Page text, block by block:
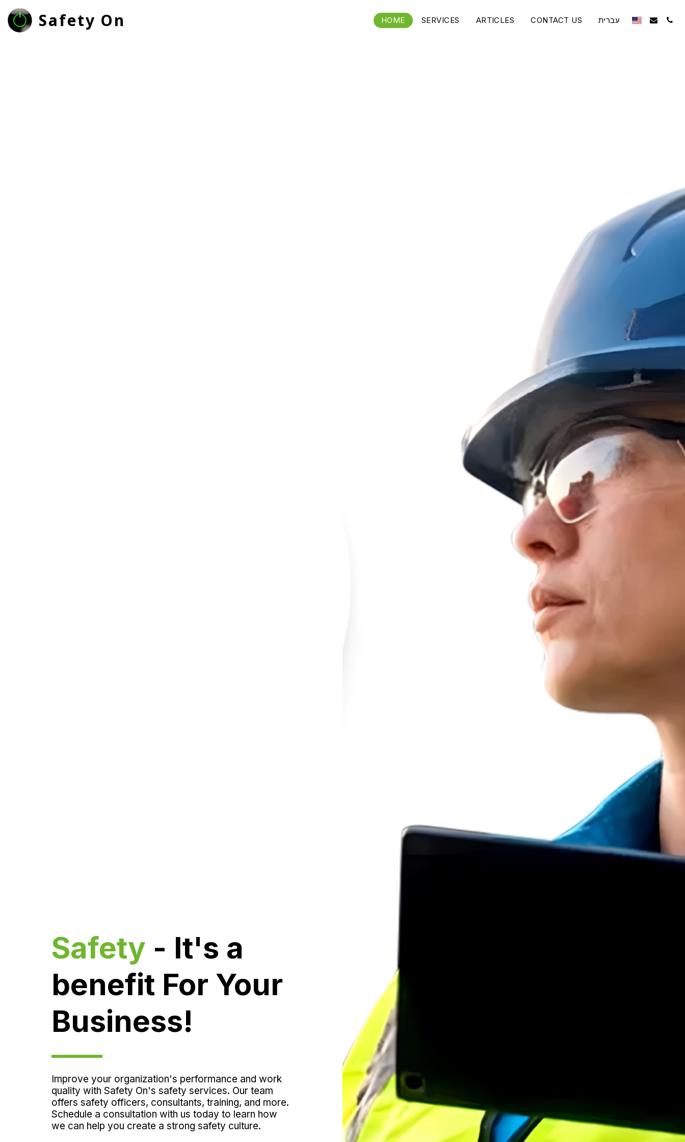
Safety On HOME SERVICES ARTICLES CONTACT US עברית
Safety - It's a
benefit For Your
Business!
Improve your organization's performance and work
quality with Safety On's safety services. Our team
offers safety officers, consultants, training, and more.
Schedule a consultation with us today to learn how
we can help you create a strong safety culture.